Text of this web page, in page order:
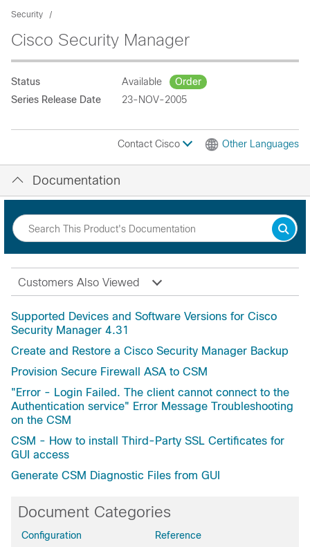
Security
Cisco Security Manager
Status Available
Order
Series Release Date
23-NOV-2005
Contact Cisco Other Languages
Documentation
Customers Also Viewed
Supported Devices and Software Versions for Cisco
Security Manager 4.31
Create and Restore a Cisco Security Manager Backup
Provision Secure Firewall ASA to CSM
"Error - Login Failed. The client cannot connect to the
Authentication service" Error Message Troubleshooting
on the CSM
CSM - How to install Third-Party SSL Certificates for
GUI access
Generate CSM Diagnostic Files from GUI
Document Categories
Configuration
Reference